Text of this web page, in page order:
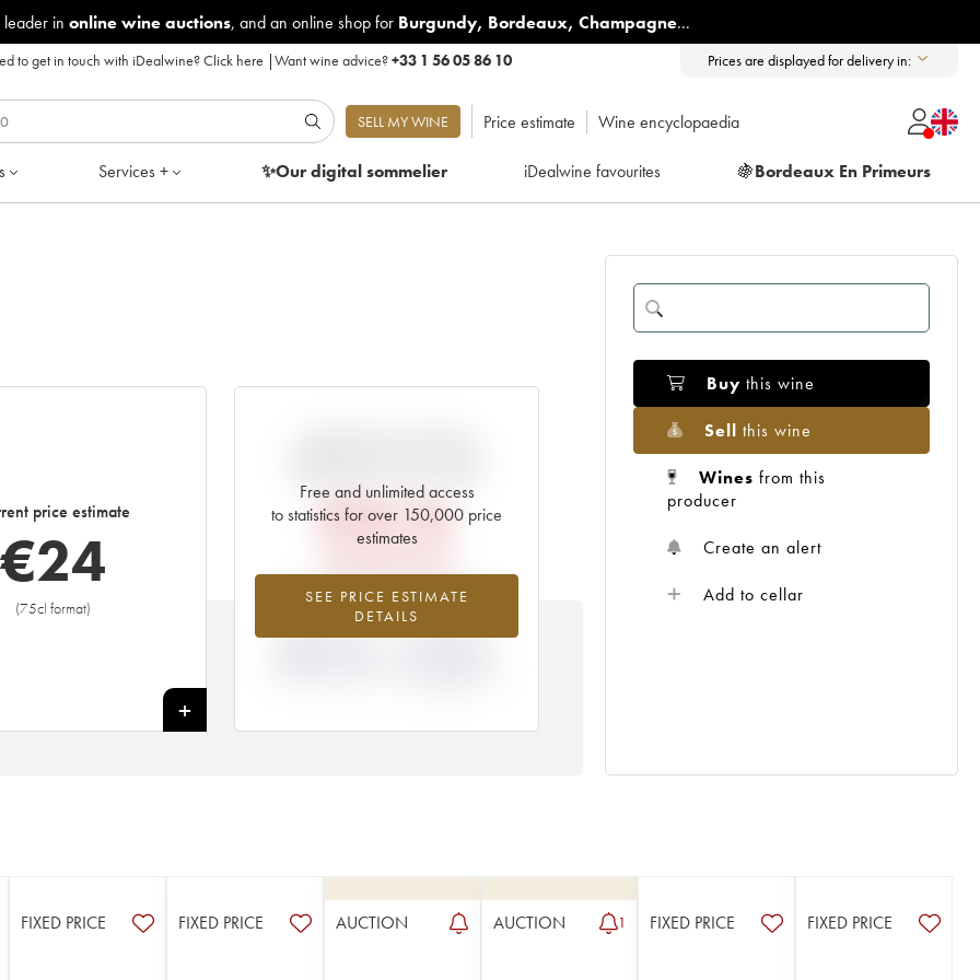
in online wine auctions, and an online shop for Burgundy, Bordeaux, Champagne...
to get in touch with iDealwine?Click here |Want wine advice?+33 1 56 05 86 10 Prices are displayed for delivery in:
SELL MY WINE Price estimate Wine encyclopaedia
Services + ✨Our digitalsommelier iDealwine favourites 🍇Bordeaux En Primeurs
price estimate
€24
(75cl format)
+
Free and unlimited access
to statistics for over 150,000 price
estimates
SEE PRICE ESTIMATE
DETAILS
€28.56
-14.53% +9.68%
Buy this wine
Sell this wine
Wines from this
producer
Create an alert
Add to cellar
FIXED PRICE FIXED PRICE AUCTION AUCTION 1 FIXED PRICE FIXED PRICE